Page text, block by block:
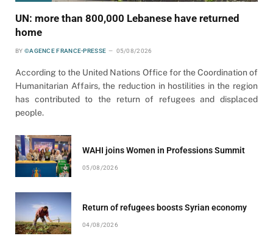
UN: more than 800,000 Lebanese have returned
home
BY ©AGENCE FRANCE-PRESSE 05/08/2026
According to the United Nations Office for the Coordination of
Humanitarian Affairs, the reduction in hostilities in the region
has contributed to the return of refugees and displaced
people.
WAHI joins Women in Professions Summit
05/08/2026
Return of refugees boosts Syrian economy
04/08/2026